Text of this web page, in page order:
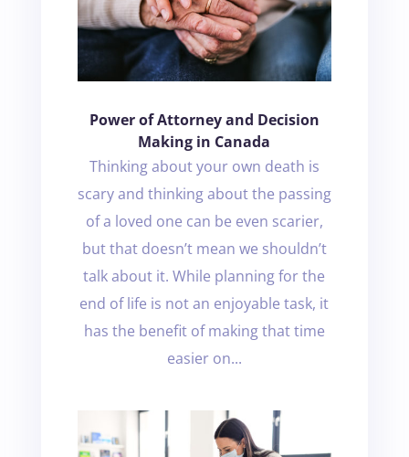
Power of Attorney and Decision
Making in Canada
Thinking about your own death is
scary and thinking about the passing
of a loved one can be even scarier,
but that doesn’t mean we shouldn’t
talk about it. While planning for the
end of life is not an enjoyable task, it
has the benefit of making that time
easier on...